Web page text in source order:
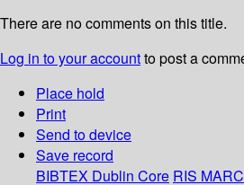
There are no comments on this title.
Log in to your accountto post a
Place hold
Print
Send to device
Save record
BIBTEX Dublin Core RIS